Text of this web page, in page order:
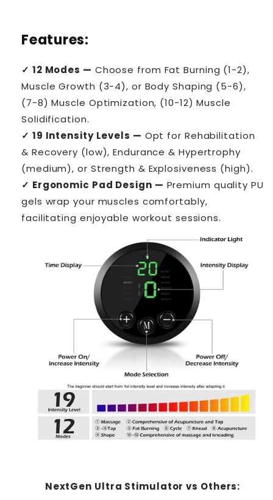
Features:
✓ 12 Modes — Choose from Fat Burning (1-2),
Muscle Growth (3-4), or Body Shaping (5-6),
(7-8) Muscle Optimization, (10-12) Muscle
Solidification.
✓ 19 Intensity Levels — Opt for Rehabilitation
& Recovery (low), Endurance & Hypertrophy
(medium), or Strength & Explosiveness (high).
✓ Ergonomic Pad Design — Premium quality PU
gels wrap your muscles comfortably,
facilitating enjoyable workout sessions.
NextGen Ultra Stimulator vs Others: